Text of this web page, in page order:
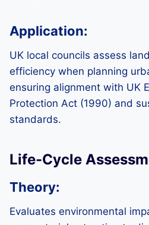
Application:
UK local councils assess
efficiency when planning
ensuring alignment with UK
Protection Act (1990) and
standards.
Life-Cycle
Theory:
Evaluates environmental